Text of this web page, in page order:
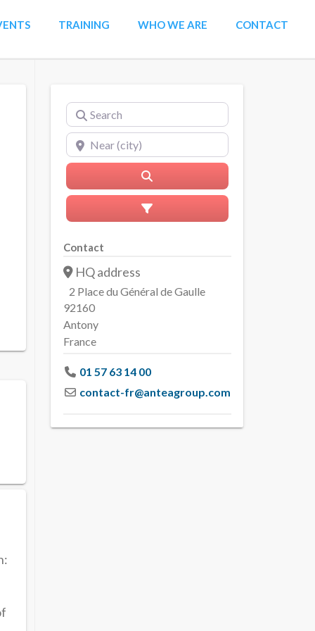
TRAINING WHO WE ARE CONTACT
Search
Near (city)
Advanced Filters
Contact
HQ address
2 Place du Général de Gaulle
92160
Antony
France
01 57 63 14 00
contact-fr@anteagroup.com